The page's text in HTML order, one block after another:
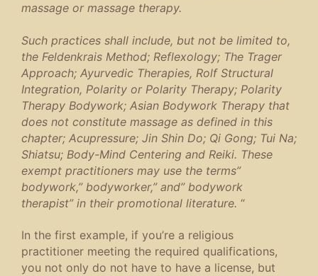
massage or massage therapy.
Such practices shall include, but not be limited to,
the Feldenkrais Method; Reflexology; The Trager
Approach; Ayurvedic Therapies, Rolf Structural
Integration, Polarity or Polarity Therapy; Polarity
Therapy Bodywork; Asian Bodywork Therapy that
does not constitute massage as defined in this
chapter; Acupressure; Jin Shin Do; Qi Gong; Tui Na;
Shiatsu; Body-Mind Centering and Reiki. These
exempt practitioners may use the terms”
bodywork,” bodyworker,” and” bodywork
therapist” in their promotional literature. “
In the first example, if you’re a religious
practitioner meeting the required qualifications,
you not only do not have to have a license, but